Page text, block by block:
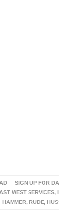
SIGN UP FOR
WEST SERVICES,
RUDE,